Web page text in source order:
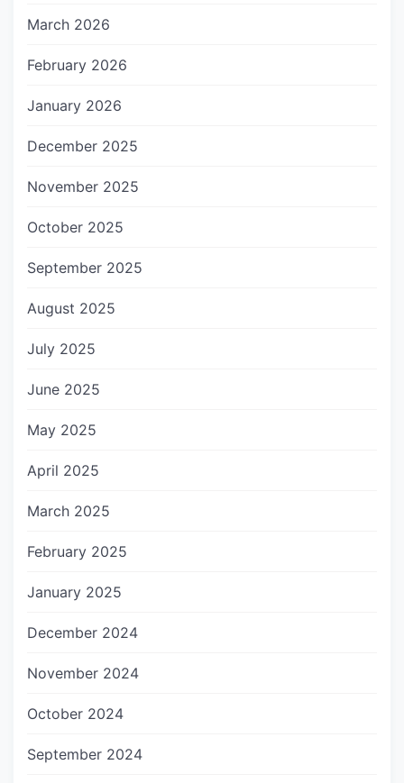
March 2026
February 2026
January 2026
December 2025
November 2025
October 2025
September 2025
August 2025
July 2025
June 2025
May 2025
April 2025
March 2025
February 2025
January 2025
December 2024
November 2024
October 2024
September 2024